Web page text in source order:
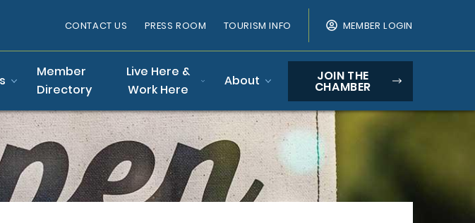
CONTACT US PRESS ROOM TOURISM INFO MEMBER LOGIN
Member
Directory
Live Here &
Work Here
About JOIN THE
CHAMBER